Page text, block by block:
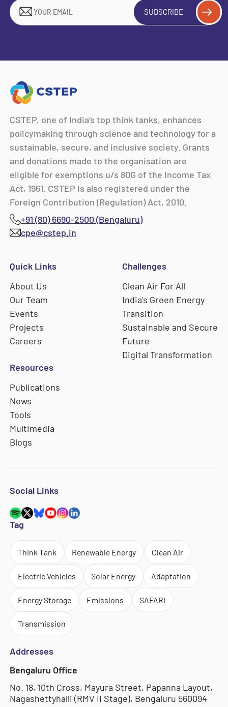
SUBSCRIBE
CSTEP, one of India’s top think tanks, enhances
policymaking through science and technology for a
sustainable, secure, and inclusive society. Grants
and donations made to the organisation are
eligible for exemptions u/s 80G of the Income Tax
Act, 1961. CSTEP is also registered under the
Foreign Contribution (Regulation) Act, 2010.
+91 (80) 6690-2500 (Bengaluru)
cpe@cstep.in
Quick Links
About Us
Our Team
Events
Projects
Careers
Challenges
Clean Air For All
India's Green Energy
Transition
Sustainable and Secure
Future
Digital Transformation
Resources
Publications
News
Tools
Multimedia
Blogs
Social Links
Tag
Think Tank Renewable Energy Clean Air
Electric Vehicles Solar Energy Adaptation
Energy Storage Emissions SAFARI
Transmission
Addresses
Bengaluru Office
No. 18, 10th Cross, Mayura Street, Papanna Layout,
Nagashettyhalli (RMV II Stage), Bengaluru 560094